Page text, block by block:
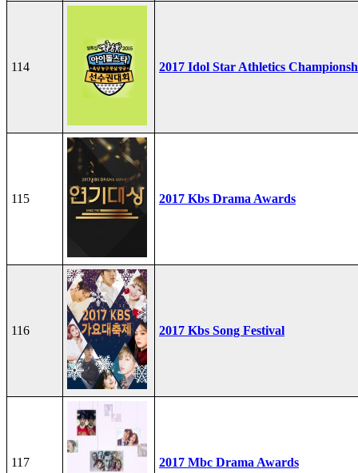
114 2017 Idol Star Athletics
115 2017 Kbs Drama Awards
116 2017 Kbs Song Festival
117 2017 Mbc Drama Awards